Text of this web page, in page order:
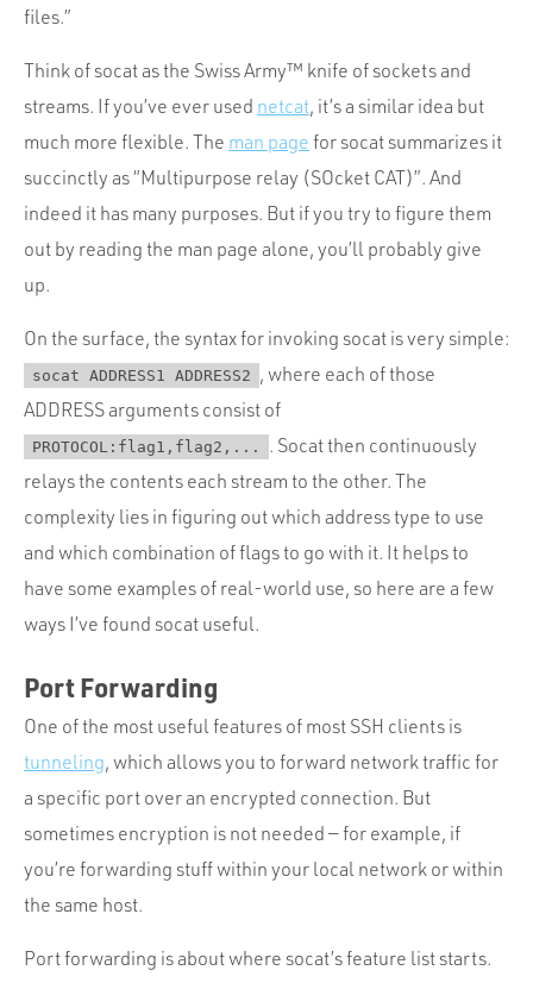
files.”
Think of socat as the Swiss Army™ knife of sockets and
streams. If you’ve ever used netcat, it’s a similar idea but
much more flexible. The man page for socat summarizes it
succinctly as “Multipurpose relay (SOcket CAT)”. And
indeed it has many purposes. But if you try to figure them
out by reading the man page alone, you’ll probably give
up.
On the surface, the syntax for invoking socat is very simple:
socat ADDRESS1 ADDRESS2
, where each of those
ADDRESS arguments consist of
PROTOCOL:flag1,flag2,...
. Socat then continuously
relays the contents each stream to the other. The
complexity lies in figuring out which address type to use
and which combination of flags to go with it. It helps to
have some examples of real-world use, so here are a few
ways I’ve found socat useful.
Port Forwarding
One of the most useful features of most SSH clients is
tunneling, which allows you to forward network traffic for
a specific port over an encrypted connection. But
sometimes encryption is not needed — for example, if
you’re forwarding stuff within your local network or within
the same host.
Port forwarding is about where socat’s feature list starts.